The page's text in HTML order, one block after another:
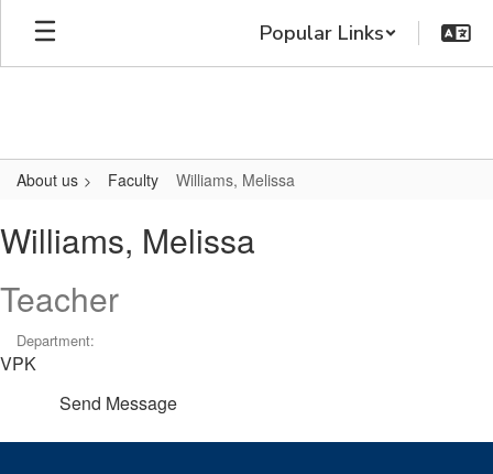
Skip
main
Popular Links
About us Faculty Williams, Melissa
Melissa
Williams, Melissa
Teacher
Department:
VPK
Send Message